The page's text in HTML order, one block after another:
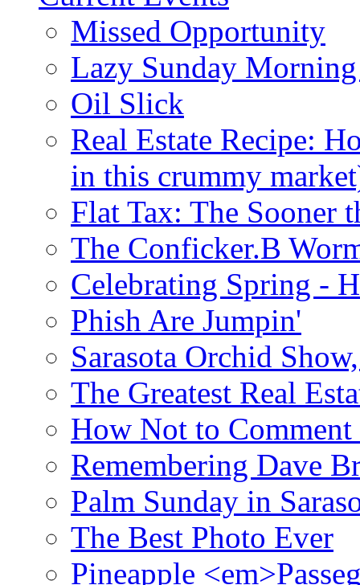
Missed Opportunity
Lazy Sunday
Oil Slick
Real Estate Recipe:
in this crummy
Flat Tax: The Sooner
The Conficker.B
Celebrating Spring -
Phish Are Jumpin'
Sarasota Orchid
The Greatest Real
How Not to Comment
Remembering Dave
Palm Sunday in
The Best Photo Ever
Pineapple